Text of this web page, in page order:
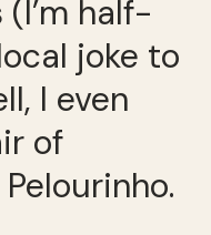
half-
joke to
I even
of